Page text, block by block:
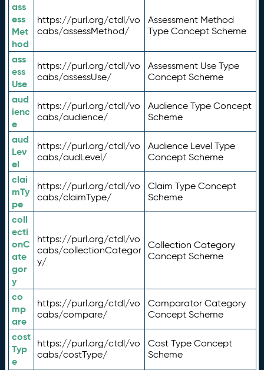
ass
ess
Met
hod
https://purl.org/ctdl/vo
cabs/assessMethod/
Assessment Method
Type Concept Scheme
ass
ess
Use
https://purl.org/ctdl/vo
cabs/assessUse/
Assessment Use Type
Concept Scheme
aud
ienc
e
https://purl.org/ctdl/vo
cabs/audience/
Audience Type Concept
Scheme
aud
Lev
el
https://purl.org/ctdl/vo
cabs/audLevel/
Audience Level Type
Concept Scheme
clai
mTy
pe
https://purl.org/ctdl/vo
cabs/claimType/
Claim Type Concept
Scheme
coll
ecti
onC
ate
gor
y
https://purl.org/ctdl/vo
cabs/collectionCategor
y/
Collection Category
Concept Scheme
co
mp
are
https://purl.org/ctdl/vo
cabs/compare/
Comparator Category
Concept Scheme
cost
Typ
e
https://purl.org/ctdl/vo
cabs/costType/
Cost Type Concept
Scheme